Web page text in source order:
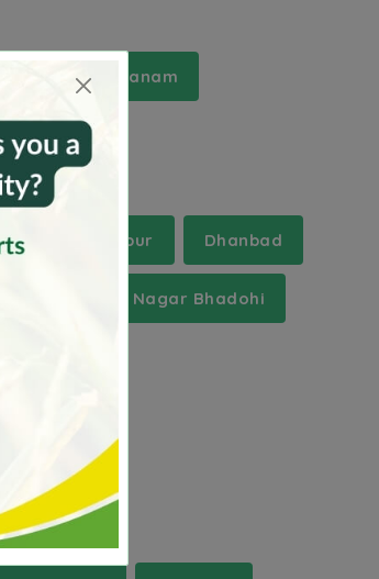
Visakhapatanam
Chandrapur Dhanbad
Sant Ravidas Nagar Bhadohi